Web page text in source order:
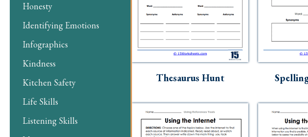
Honesty
Identifying Emotions
Infographics
Kindness
Kitchen Safety
Life Skills
Listening Skills
Thesaurus Hunt